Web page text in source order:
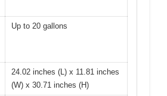
Up to 20 gallons
24.02 inches (L) x 11.81 inches
(W) x 30.71 inches (H)